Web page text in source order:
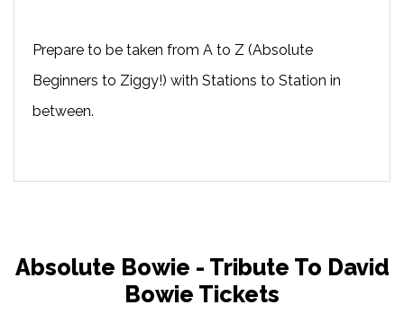
Prepare to be taken from A to Z (Absolute
Beginners to Ziggy!) with Stations to Station in
between.
Absolute Bowie - Tribute To David
Bowie Tickets